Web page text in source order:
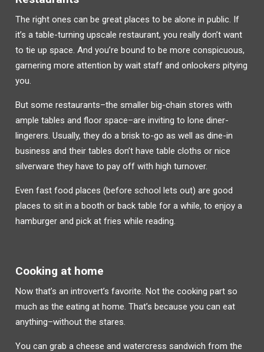
The right ones can be great places to be alone in public. If
it’s a table-turning upscale restaurant, you really don’t want
to tie up space. And you’re bound to be more conspicuous,
garnering more attention by wait staff and onlookers pitying
you.
But some restaurants–the smaller big-chain stores with
ample tables and floor space–are inviting to lone diner-
lingerers. Usually, they do a brisk to-go as well as dine-in
business and their tables don’t have table cloths or nice
silverware they have to pay off with high turnover.
Even fast food places (before school lets out) are good
places to sit in a booth or back table for a while, to enjoy a
hamburger and pick at fries while reading.
Cooking at home
Now that’s an introvert’s favorite. Not the cooking part so
much as the eating at home. That’s because you can eat
anything–without the stares.
You can grab a cheese and watercress sandwich from the